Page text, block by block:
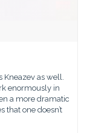
Kneazev as well.
enormously in
a more dramatic
that one doesn’t